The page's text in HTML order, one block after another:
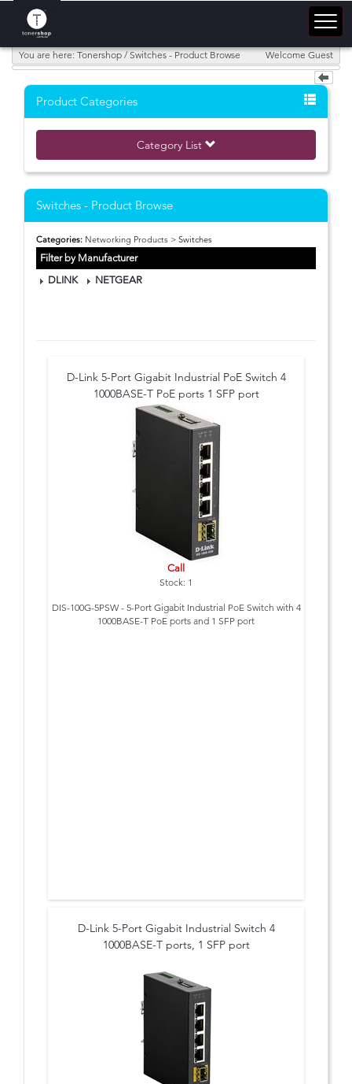
You are here: Tonershop / Switches - Product Browse Welcome Guest
Product Categories
Category List
Switches - Product Browse
Categories: Networking Products > Switches
Filter by Manufacturer
DLINK
NETGEAR
D-Link 5-Port Gigabit Industrial PoE Switch 4
1000BASE-T PoE ports 1 SFP port
Call
Stock: 1
DIS-100G-5PSW - 5-Port Gigabit Industrial PoE Switch with 4
1000BASE-T PoE ports and 1 SFP port
D-Link 5-Port Gigabit Industrial Switch 4
1000BASE-T ports, 1 SFP port